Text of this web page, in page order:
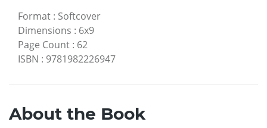
Format : Softcover
Dimensions : 6x9
Page Count : 62
ISBN : 9781982226947
About the Book